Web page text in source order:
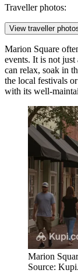
Traveller photos:
View traveller
Marion Square
events. It is not just
can relax, soak in
the local festivals
with its well-
Marion
Source: